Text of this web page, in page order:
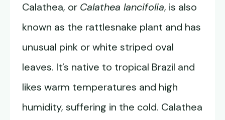
Calathea, or Calathea lancifolia, is also
known as the rattlesnake plant and has
unusual pink or white striped oval
leaves. It’s native to tropical Brazil and
likes warm temperatures and high
humidity, suffering in the cold. Calathea